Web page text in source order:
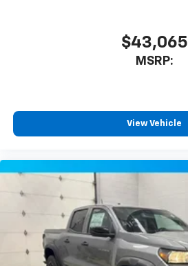
$43,065
MSRP:
View Vehicle